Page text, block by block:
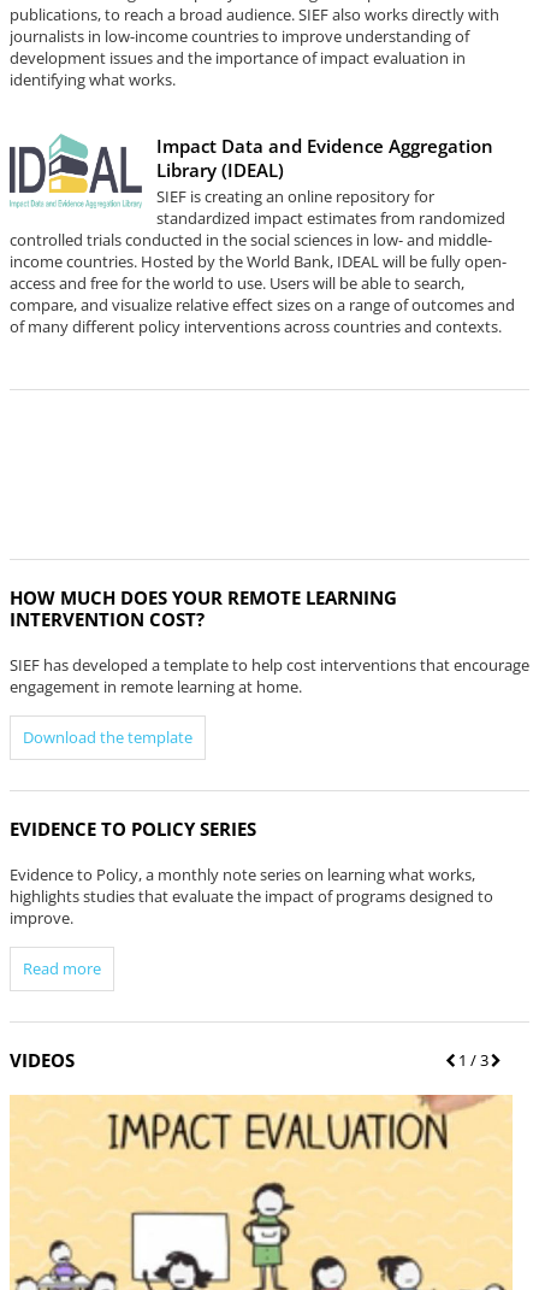
publications, to reach a broad audience. SIEF also works directly with
journalists in low-income countries to improve understanding of
development issues and the importance of impact evaluation in
identifying what works.
Impact Data and Evidence Aggregation
Library (IDEAL)
SIEF is creating an online repository for
standardized impact estimates from randomized
controlled trials conducted in the social sciences in low- and middle-
income countries. Hosted by the World Bank, IDEAL will be fully open-
access and free for the world to use. Users will be able to search,
compare, and visualize relative effect sizes on a range of outcomes and
of many different policy interventions across countries and contexts.
HOW MUCH DOES YOUR REMOTE LEARNING
INTERVENTION COST?
SIEF has developed a template to help cost interventions that encourage
engagement in remote learning at home.
Download the template
EVIDENCE TO POLICY SERIES
Evidence to Policy, a monthly note series on learning what works,
highlights studies that evaluate the impact of programs designed to
improve.
Read more
VIDEOS
P
e
o
1 / 3N
x